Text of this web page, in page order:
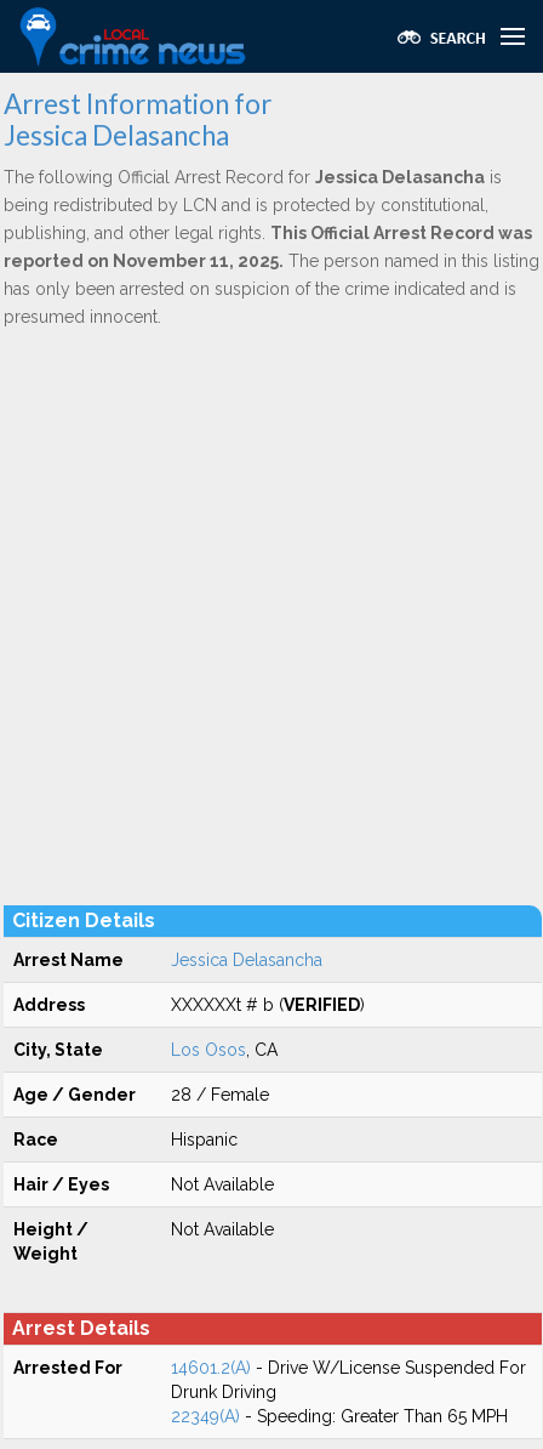
Arrest Information for
Jessica Delasancha
The following Official Arrest Record for Jessica Delasancha is
being redistributed by LCN and is protected by constitutional,
publishing, and other legal rights. This Official Arrest Record was
reported on November 11, 2025. The person named in this listing
has only been arrested on suspicion of the crime indicated and is
presumed innocent.
Citizen Details
Arrest Name Jessica Delasancha
Address XXXXXXt # b (VERIFIED)
City, State Los Osos , CA
Age / Gender 28 / Female
Race Hispanic
Hair / Eyes Not Available
Height /
Weight
Not Available
Arrest Details
Arrested For 14601.2(A) - Drive W/License Suspended For
Drunk Driving
22349(A) - Speeding: Greater Than 65 MPH